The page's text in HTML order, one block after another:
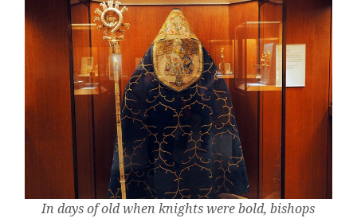
In days of old when knights were bold, bishops